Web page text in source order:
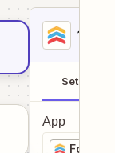
1
Setup
App
Follow